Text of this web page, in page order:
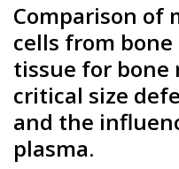
Comparison of
cells from
tissue for bone
critical size
and the
plasma.